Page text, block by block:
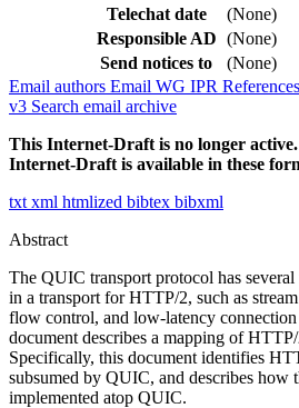
Telechat date
(None)
Responsible AD (None)
Send notices to
(None)
Email authors Email WG IPR References
v3 Search email archive
This Internet-Draft is no longer
Internet-Draft is available in these
txt xml htmlized bibtex bibxml
Abstract
The QUIC transport protocol has several
in a transport for HTTP/2, such as
flow control, and low-latency
document describes a mapping of
Specifically, this document identifies
subsumed by QUIC, and describes how
implemented atop QUIC.